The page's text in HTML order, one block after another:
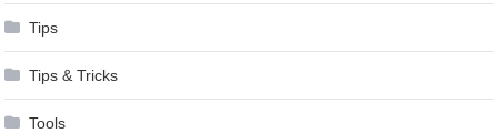
Tips
Tips & Tricks
Tools